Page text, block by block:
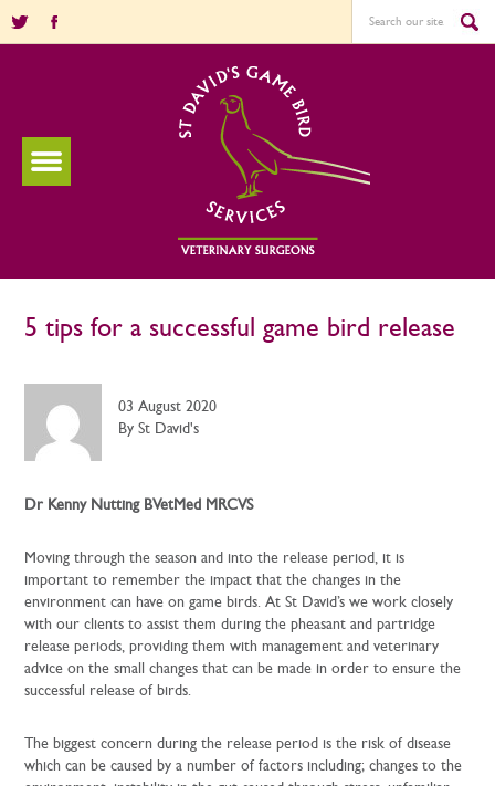
5 tips for a successful game bird release
03 August 2020
By St David's
Dr Kenny Nutting BVetMed MRCVS
Moving through the season and into the release period, it is
important to remember the impact that the changes in the
environment can have on game birds. At St David’s we work closely
with our clients to assist them during the pheasant and partridge
release periods, providing them with management and veterinary
advice on the small changes that can be made in order to ensure the
successful release of birds.
The biggest concern during the release period is the risk of disease
which can be caused by a number of factors including; changes to the